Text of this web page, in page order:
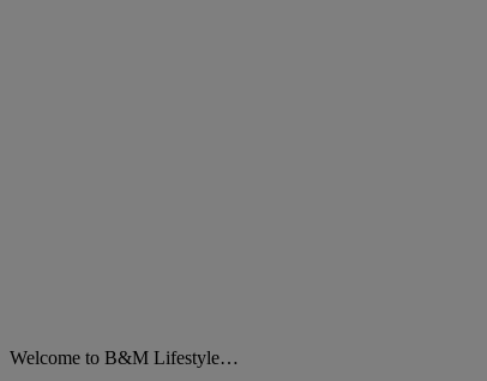
Welcome to B&M Lifestyle…